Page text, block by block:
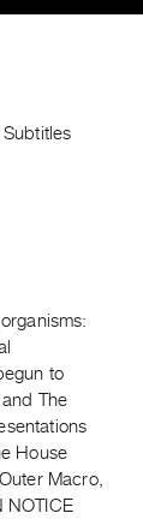
to
The
House
Macro,
NOTICE